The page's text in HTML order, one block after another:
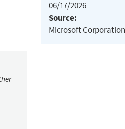
06/17/2026
Source:
Microsoft Corporation